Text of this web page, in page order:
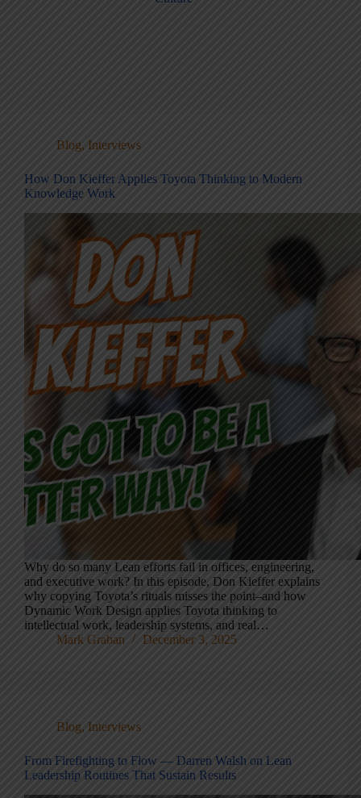
Blog, Interviews
How Don Kieffer Applies Toyota Thinking to Modern
Knowledge Work
Why do so many Lean efforts fail in offices, engineering,
and executive work? In this episode, Don Kieffer explains
why copying Toyota’s rituals misses the point–and how
Dynamic Work Design applies Toyota thinking to
intellectual work, leadership systems, and real…
Mark Graban
December 3, 2025
Blog, Interviews
From Firefighting to Flow — Darren Walsh on Lean
Leadership Routines That Sustain Results